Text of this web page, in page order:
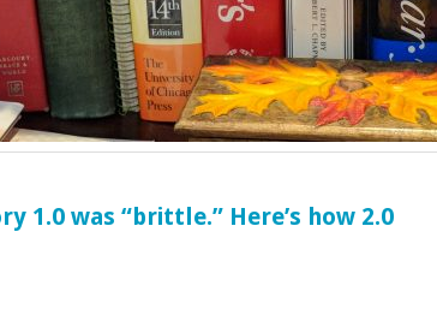
1.0 was “brittle.” Here’s how 2.0